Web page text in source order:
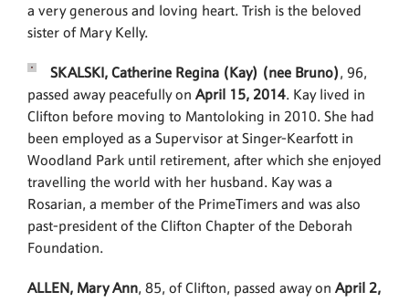
a very generous and loving heart. Trish is the beloved
sister of Mary Kelly.
SKALSKI, Catherine Regina (Kay) (nee Bruno), 96,
passed away peacefully on April 15, 2014. Kay lived in
Clifton before moving to Mantoloking in 2010. She had
been employed as a Supervisor at Singer-Kearfott in
Woodland Park until retirement, after which she enjoyed
travelling the world with her husband. Kay was a
Rosarian, a member of the PrimeTimers and was also
past-president of the Clifton Chapter of the Deborah
Foundation.
ALLEN, Mary Ann, 85, of Clifton, passed away on April 2,